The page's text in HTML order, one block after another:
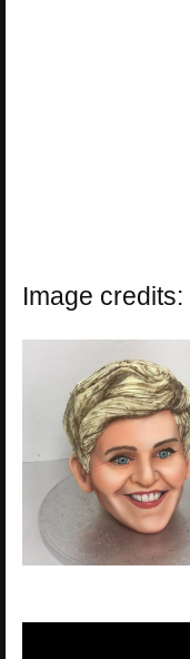
Image credits: